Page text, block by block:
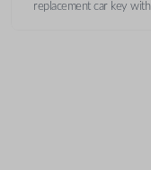
replacement car key